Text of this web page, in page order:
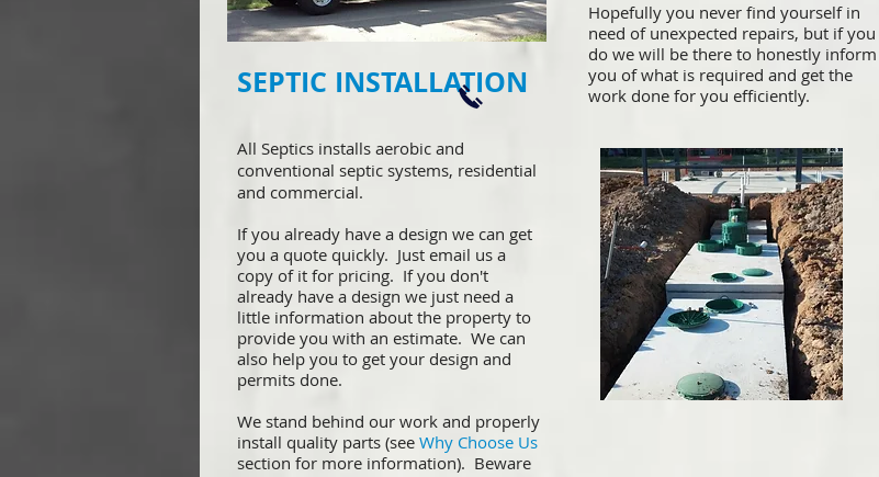
SEPTIC INSTALLATION
Hopefully you never find yourself in
need of unexpected repairs, but if you
do we will be there to honestly inform
you of what is required and get the
work done for you efficiently.
All Septics installs aerobic and
conventional septic systems, residential
and commercial.
If you already have a design we can get
you a quote quickly. Just email us a
copy of it for pricing. If you don't
already have a design we just need a
little information about the property to
provide you with an estimate. We can
also help you to get your design and
permits done.
We stand behind our work and properly
install quality parts (see Why Choose Us
section for more information). Beware